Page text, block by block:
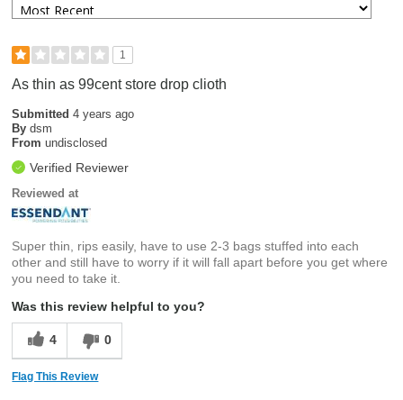
1
As thin as 99cent store drop clioth
Submitted4 years ago
By dsm
From undisclosed
Verified Reviewer
Reviewed at
Super thin, rips easily, have to use 2-3 bags stuffed into each
other and still have to worry if it will fall apart before you get where
you need to take it.
Was this review helpful to you?
4 0
Flag This Review